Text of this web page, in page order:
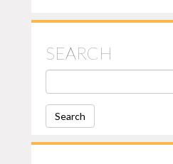
SEARCH
S
E
A
C
H